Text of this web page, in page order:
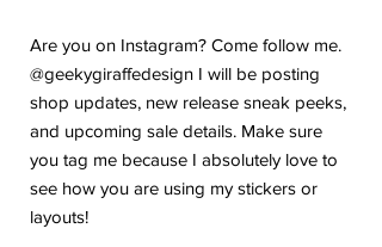
Are you on Instagram? Come follow me.
@geekygiraffedesign I will be posting
shop updates, new release sneak peeks,
and upcoming sale details. Make sure
you tag me because I absolutely love to
see how you are using my stickers or
layouts!